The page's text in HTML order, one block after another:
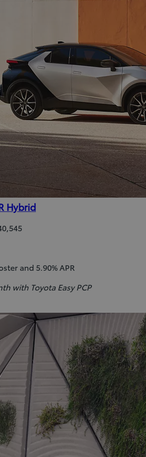
Hybrid
and 5.90% APR
with Toyota Easy PCP